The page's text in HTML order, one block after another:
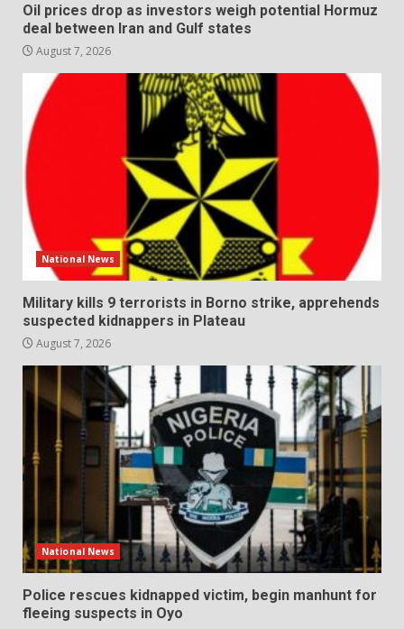
Oil prices drop as investors weigh potential Hormuz
deal between Iran and Gulf states
August 7, 2026
National News
Military kills 9 terrorists in Borno strike, apprehends
suspected kidnappers in Plateau
August 7, 2026
National News
Police rescues kidnapped victim, begin manhunt for
fleeing suspects in Oyo